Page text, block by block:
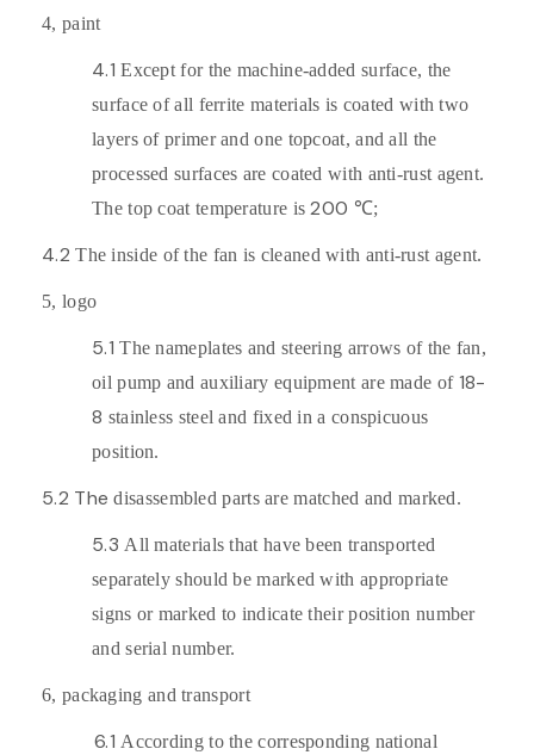
4, paint
4.1Except for the machine-added surface, the
surface of all ferrite materials is coated with two
layers of primer and one topcoat, and all the
processed surfaces are coated with anti-rust agent.
The top coat temperature is 200 ℃;
4.2The inside of the fan is cleaned with anti-rust agent.
5, logo
5.1The nameplates and steering arrows of the fan,
oil pump and auxiliary equipment are made of18-
8 stainless steel and fixed in a conspicuous
position.
5.2 Thedisassembled parts are matched and marked.
5.3All materials that have been transported
separately should be marked with appropriate
signs or marked to indicate their position number
and serial number.
6, packaging and transport
6.1According to the corresponding national